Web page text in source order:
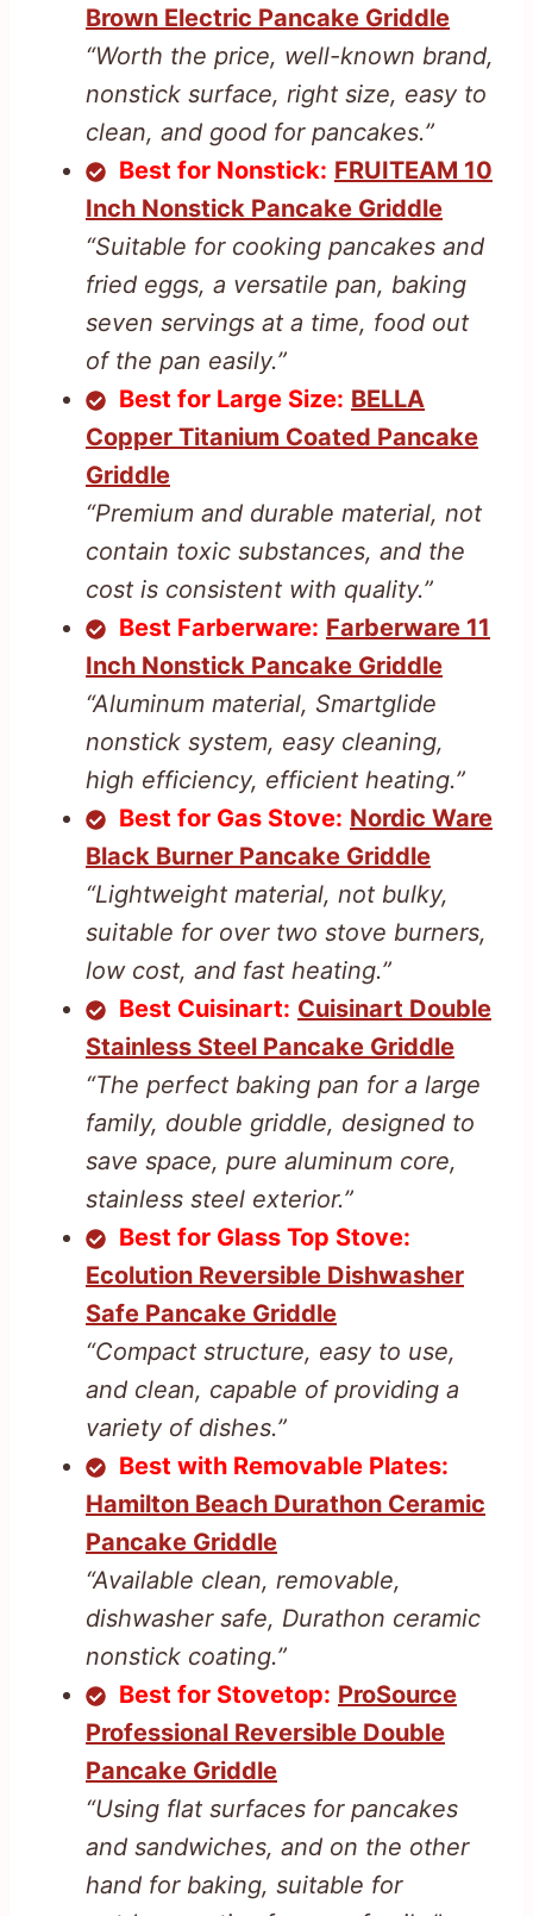
Brown Electric Pancake Griddle
“Worth the price, well-known brand,
nonstick surface, right size, easy to
clean, and good for pancakes.”
Best for Nonstick: FRUITEAM 10
Inch Nonstick Pancake Griddle
“Suitable for cooking pancakes and
fried eggs, a versatile pan, baking
seven servings at a time, food out
of the pan easily.”
Best for Large Size: BELLA
Copper Titanium Coated Pancake
Griddle
“Premium and durable material, not
contain toxic substances, and the
cost is consistent with quality.”
Best Farberware: Farberware 11
Inch Nonstick Pancake Griddle
“Aluminum material, Smartglide
nonstick system, easy cleaning,
high efficiency, efficient heating.”
Best for Gas Stove: Nordic Ware
Black Burner Pancake Griddle
“Lightweight material, not bulky,
suitable for over two stove burners,
low cost, and fast heating.”
Best Cuisinart: Cuisinart Double
Stainless Steel Pancake Griddle
“The perfect baking pan for a large
family, double griddle, designed to
save space, pure aluminum core,
stainless steel exterior.”
Best for Glass Top Stove:
Ecolution Reversible Dishwasher
Safe Pancake Griddle
“Compact structure, easy to use,
and clean, capable of providing a
variety of dishes.”
Best with Removable Plates:
Hamilton Beach Durathon Ceramic
Pancake Griddle
“Available clean, removable,
dishwasher safe, Durathon ceramic
nonstick coating.”
Best for Stovetop: ProSource
Professional Reversible Double
Pancake Griddle
“Using flat surfaces for pancakes
and sandwiches, and on the other
hand for baking, suitable for